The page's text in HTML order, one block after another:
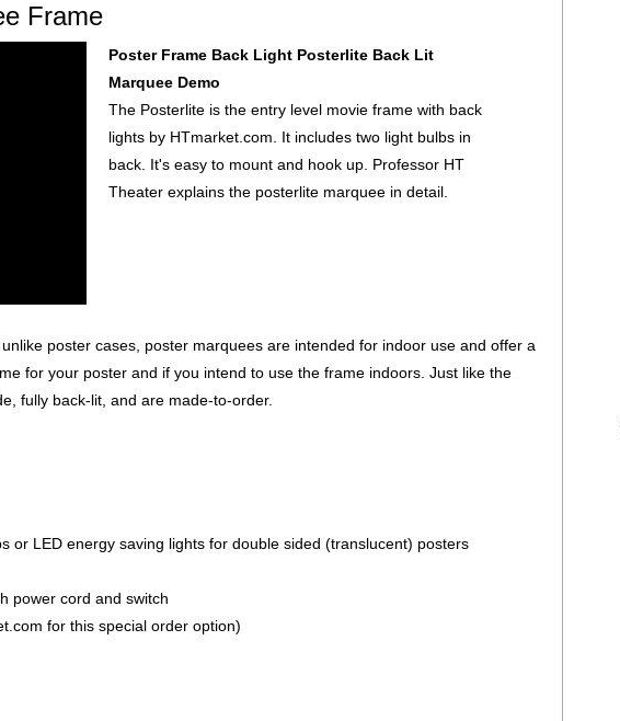
Frame
Poster Frame Back Light Posterlite Back Lit
Marquee Demo
The Posterlite is the entry level movie frame with back
lights by HTmarket.com. It includes two light bulbs in
back. It's easy to mount and hook up. Professor HT
Theater explains the posterlite marquee in detail.
poster cases, poster marquees are intended for indoor use and offer a
for your poster and if you intend to use the frame indoors. Just like the
fully back-lit, and are made-to-order.
or LED energy saving lights for double sided (translucent) posters
power cord and switch
for this special order option)